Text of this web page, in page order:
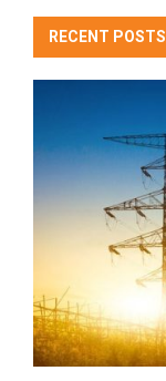
RECENT POSTS